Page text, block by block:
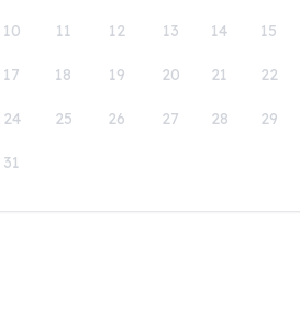
10 11 12 13 14 15
17 18 19 20 21 22
24 25 26 27 28 29
31